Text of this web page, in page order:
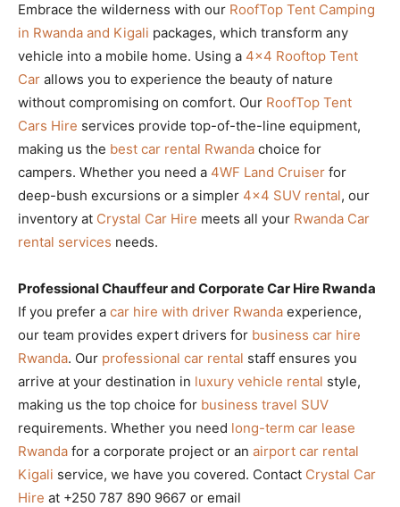
Embrace the wilderness with our RoofTop Tent Camping
in Rwanda and Kigali packages, which transform any
vehicle into a mobile home. Using a 4×4 Rooftop Tent
Car allows you to experience the beauty of nature
without compromising on comfort. Our RoofTop Tent
Cars Hire services provide top-of-the-line equipment,
making us the best car rental Rwanda choice for
campers. Whether you need a 4WF Land Cruiser for
deep-bush excursions or a simpler 4×4 SUV rental, our
inventory at Crystal Car Hire meets all your Rwanda Car
rental services needs.
Professional Chauffeur and Corporate Car Hire Rwanda
If you prefer a car hire with driver Rwanda experience,
our team provides expert drivers for business car hire
Rwanda. Our professional car rental staff ensures you
arrive at your destination in luxury vehicle rental style,
making us the top choice for business travel SUV
requirements. Whether you need long-term car lease
Rwanda for a corporate project or an airport car rental
Kigali service, we have you covered. Contact Crystal Car
Hire at +250 787 890 9667 or email